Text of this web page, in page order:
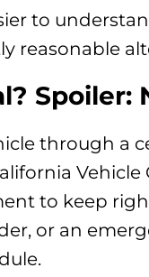
to
reasonable
Spoiler:
through a
to keep
or an